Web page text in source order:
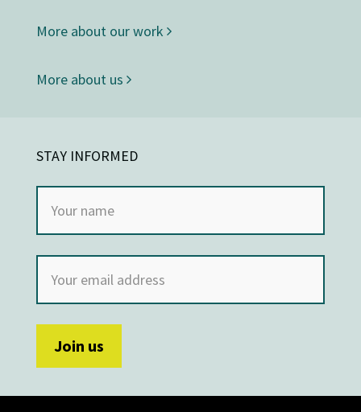
More about our work
More about us
STAY INFORMED